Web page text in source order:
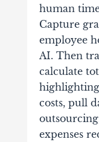
human
Capture
employee
AI. Then
calculate
costs, pull
expenses